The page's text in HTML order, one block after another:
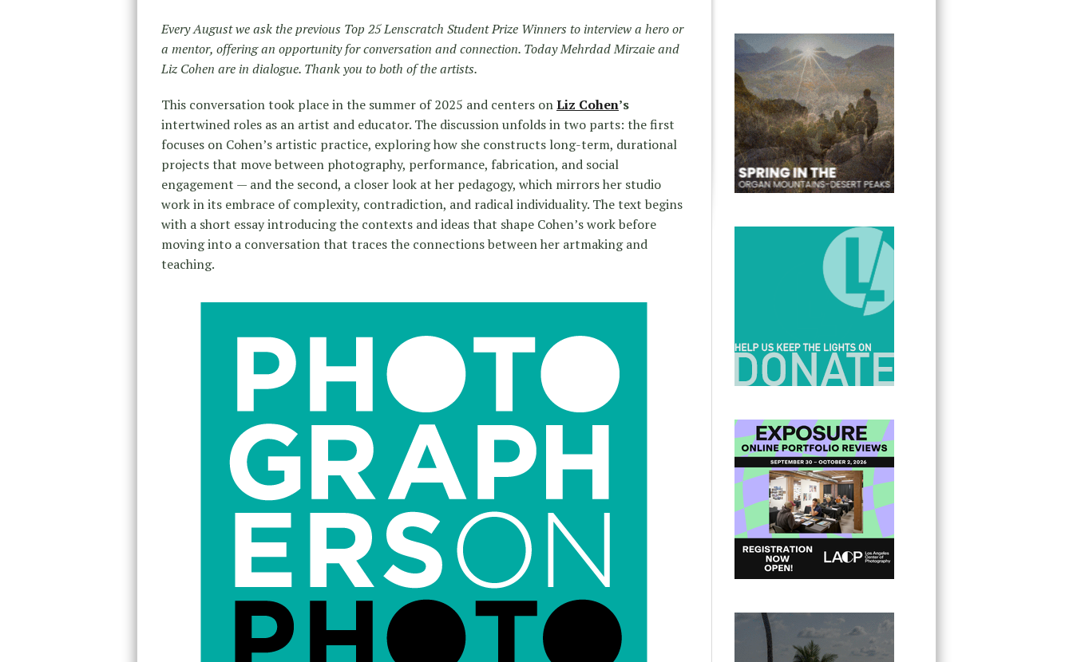
Every August we ask the previous Top 25 Lenscratch Student Prize Winners to interview a hero or
a mentor, offering an opportunity for conversation and connection. Today Mehrdad Mirzaie and
Liz Cohen are in dialogue. Thank you to both of the artists.
This conversation took place in the summer of 2025 and centers onLiz Cohen’s
intertwined roles as an artist and educator. The discussion unfolds in two parts: the first
focuses on Cohen’s artistic practice, exploring how she constructs long-term, durational
projects that move between photography, performance, fabrication, and social
engagement — and the second, a closer look at her pedagogy, which mirrors her studio
work in its embrace of complexity, contradiction, and radical individuality. The text begins
with a short essay introducing the contexts and ideas that shape Cohen’s work before
moving into a conversation that traces the connections between her artmaking and
teaching.